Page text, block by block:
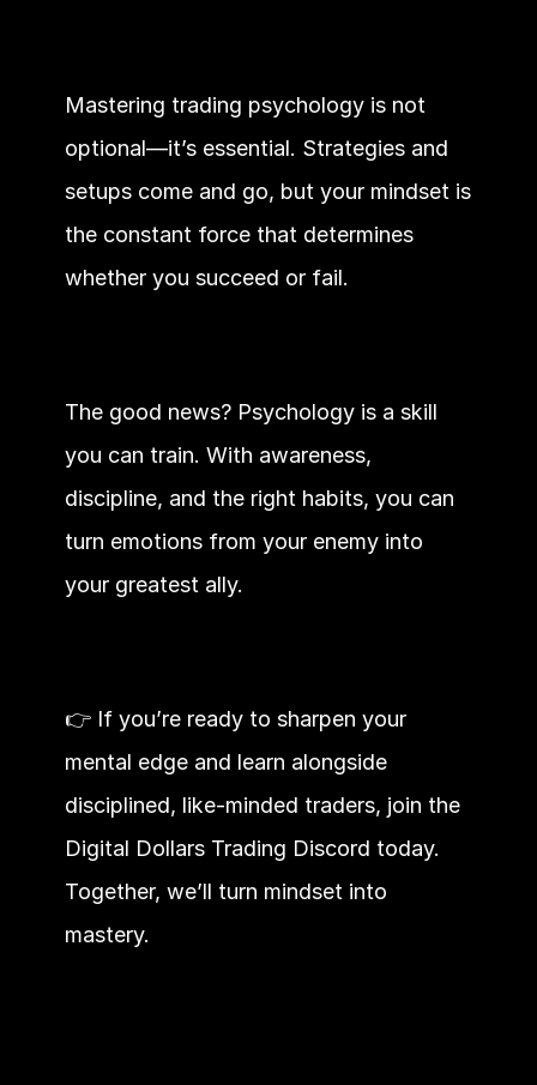
Mastering trading psychology is not
optional—it’s essential. Strategies and
setups come and go, but your mindset is
the constant force that determines
whether you succeed or fail.
The good news? Psychology is a skill
you can train. With awareness,
discipline, and the right habits, you can
turn emotions from your enemy into
your greatest ally.
👉 If you’re ready to sharpen your
mental edge and learn alongside
disciplined, like-minded traders, join the
Digital Dollars Trading Discord today.
Together, we’ll turn mindset into
mastery.